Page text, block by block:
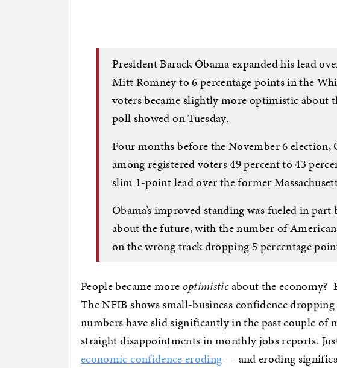
President Barack Obama expanded his lead
Mitt Romney to 6 percentage points in the
voters became slightly more optimistic about
poll showed on Tuesday.
Four months before the November 6 election,
among registered voters 49 percent to 43
slim 1-point lead over the former
Obama’s improved standing was fueled in
about the future, with the number of
on the wrong track dropping 5 percentage
People became more optimisticabout the economy?
The NFIB shows small-business confidence
numbers have slid significantly in the past couple of
straight disappointments in monthly jobs reports.
economic confidence eroding — and eroding